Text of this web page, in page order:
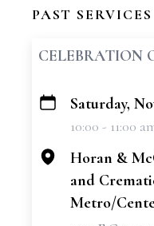
PAST SERVICES
CELEBRATION
+
Saturday,
10:00 - 11:00
Horan &
and
Metro/